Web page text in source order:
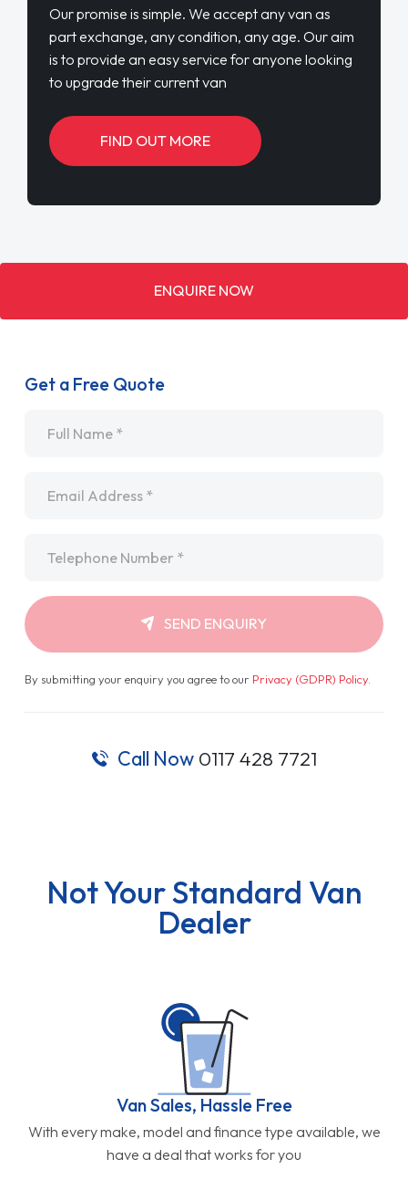
Our promise is simple. We accept any van as
part exchange, any condition, any age. Our aim
is to provide an easy service for anyone looking
to upgrade their current van
FIND OUT MORE
ENQUIRE NOW
Get a Free Quote
SEND ENQUIRY
By submitting your enquiry you agree to our Privacy (GDPR) Policy.
Call Now 0117 428 7721
Not Your Standard Van
Dealer
Van Sales, Hassle Free
With every make, model and finance type available, we
have a deal that works for you